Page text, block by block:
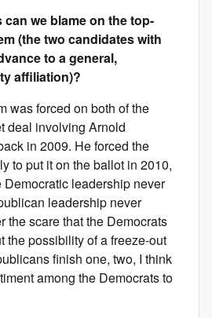
we blame on the top-
(the two candidates with
to a general,
affiliation)?
was forced on both of the
deal involving Arnold
in 2009. He forced the
to put it on the ballot in 2010,
leadership never
leadership never
the scare that the Democrats
the possibility of a freeze-out
finish one, two, I think
among the Democrats to